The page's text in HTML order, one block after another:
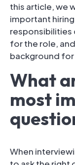
this article, we
important
responsibilities
for the role,
background for
What
most
When